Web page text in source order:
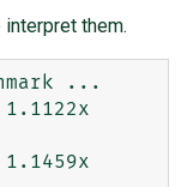
them.
...